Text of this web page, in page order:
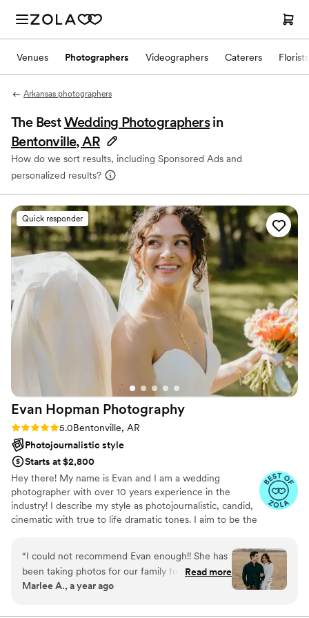
Venues Photographers Videographers Caterers Florists
Arkansas photographers
The BestWedding Photographers in
Bentonville, AR
How do we sort results, including Sponsored Ads and
personalized results?
Quick responder
Evan Hopman Photography
Rating: 5.0 (7 reviews)
5.0Bentonville, AR
Photojournalistic style
Starts at $2,800
Hey there! My name is Evan and I am a wedding
photographer with over 10 years experience in the
industry! I describe my style as photojournalistic, candid,
cinematic with true to life dramatic tones. I aim to be the
while also being someone who takes the reigns as a
trusted professional that keeps you organized and on
time. I have a vast level of experience in many shooting
situations (tons of venues, inclement weather, tricky
relationships I get to foster with my clients. Documenting
“I could not recommend Evan enough!! She has
been taking photos for our family for over 10
years. She’s taken photos of our family’s high
Read more
Marlee A., a year ago